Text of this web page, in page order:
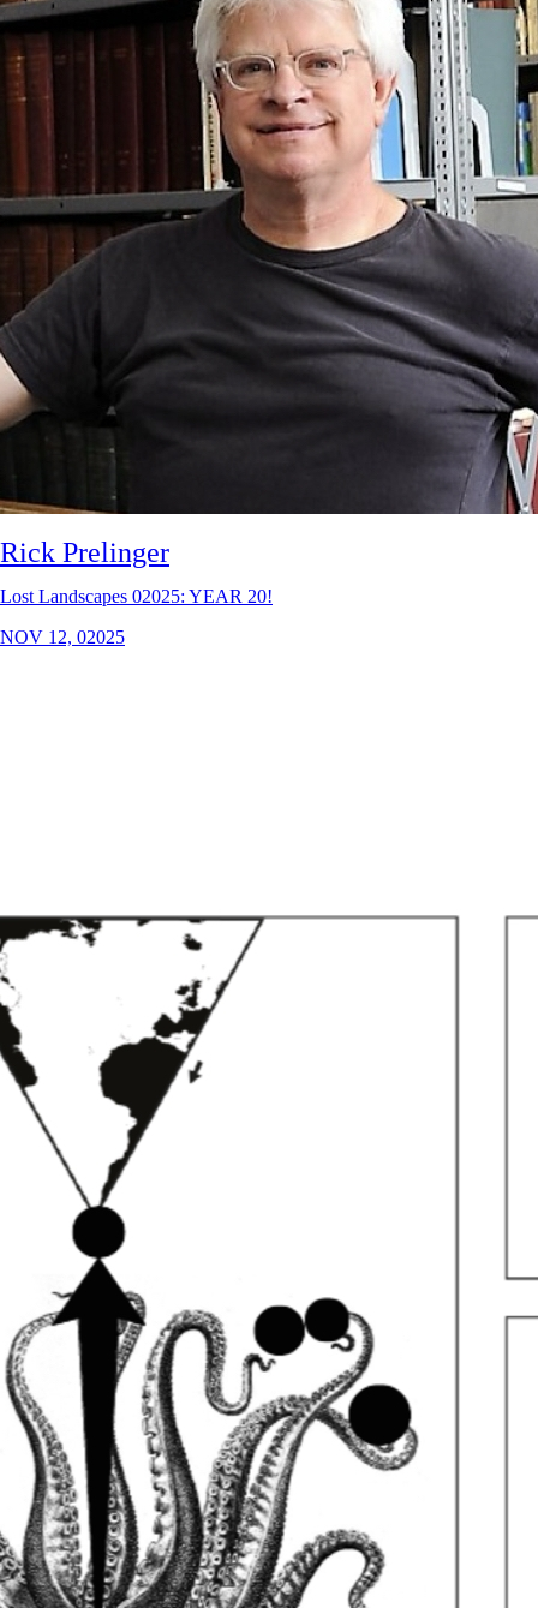
Rick Prelinger
Lost Landscapes 02025: YEAR 20!
NOV 12, 02025